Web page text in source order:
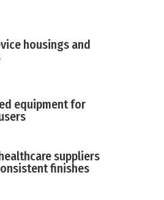
housings and
equipment for
suppliers
finishes